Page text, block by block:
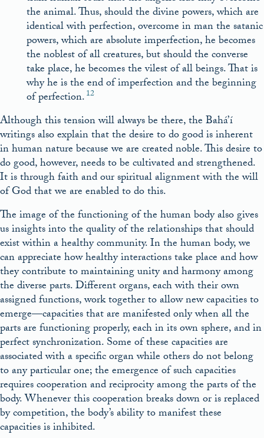
the animal. Thus, should the divine powers, which are
identical with perfection, overcome in man the satanic
powers, which are absolute imperfection, he becomes
the noblest of all creatures, but should the converse
take place, he becomes the vilest of all beings. That is
why he is the end of imperfection and the beginning
of perfection.12
Although this tension will always be there, the Bahá’í
writings also explain that the desire to do good is inherent
in human nature because we are created noble. This desire to
do good, however, needs to be cultivated and strengthened.
It is through faith and our spiritual alignment with the will
of God that we are enabled to do this.
The image of the functioning of the human body also gives
us insights into the quality of the relationships that should
exist within a healthy community. In the human body, we
can appreciate how healthy interactions take place and how
they contribute to maintaining unity and harmony among
the diverse parts. Different organs, each with their own
assigned functions, work together to allow new capacities to
emerge––capacities that are manifested only when all the
parts are functioning properly, each in its own sphere, and in
perfect synchronization. Some of these capacities are
associated with a specific organ while others do not belong
to any particular one; the emergence of such capacities
requires cooperation and reciprocity among the parts of the
body. Whenever this cooperation breaks down or is replaced
by competition, the body’s ability to manifest these
capacities is inhibited.